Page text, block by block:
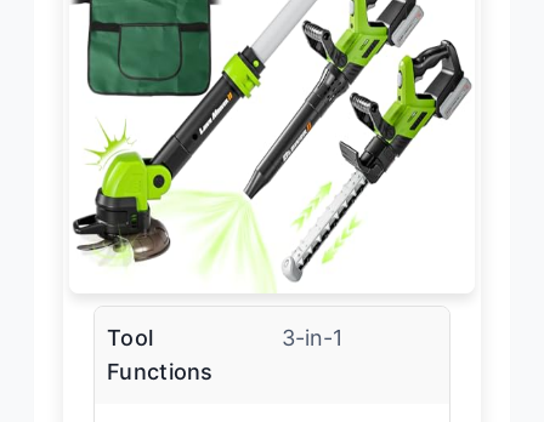
Tool
Functions
3-in-1